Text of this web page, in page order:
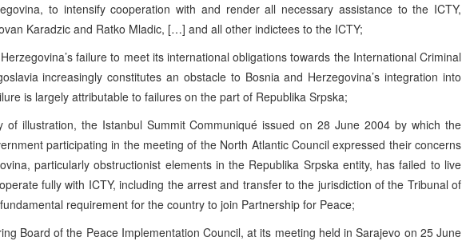
to intensify cooperation with and render all necessary assistance to the ICTY,
Karadzic and Ratko Mladic, […] and all other indictees to the ICTY;
failure to meet its international obligations towards the International Criminal
increasingly constitutes an obstacle to Bosnia and Herzegovina’s integration into
is largely attributable to failures on the part of Republika Srpska;
of illustration, the Istanbul Summit Communiqué issued on 28 June 2004 by which the
participating in the meeting of the North Atlantic Council expressed their concerns
particularly obstructionist elements in the Republika Srpska entity, has failed to live
fully with ICTY, including the arrest and transfer to the jurisdiction of the Tribunal of
requirement for the country to join Partnership for Peace;
Board of the Peace Implementation Council, at its meeting held in Sarajevo on 25 June